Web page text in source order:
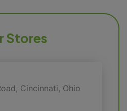
Stores
Cincinnati, Ohio